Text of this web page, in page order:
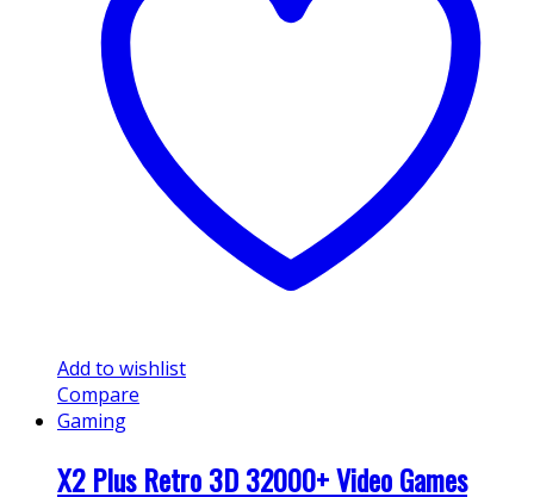
Add to wishlist
Compare
Gaming
X2 Plus Retro 3D 32000+ Video Games